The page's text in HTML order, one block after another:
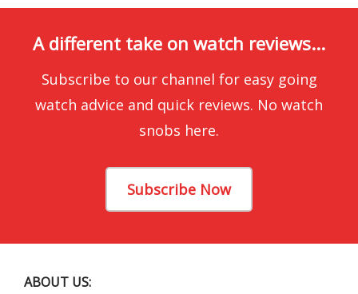
A different take on watch reviews...
Subscribe to our channel for easy going
watch advice and quick reviews. No watch
snobs here.
Subscribe Now
ABOUT US: